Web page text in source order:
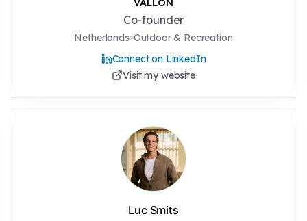
VALLON
Co-founder
Netherlands Outdoor & Recreation
Connect on LinkedIn
Visit my website
Luc Smits